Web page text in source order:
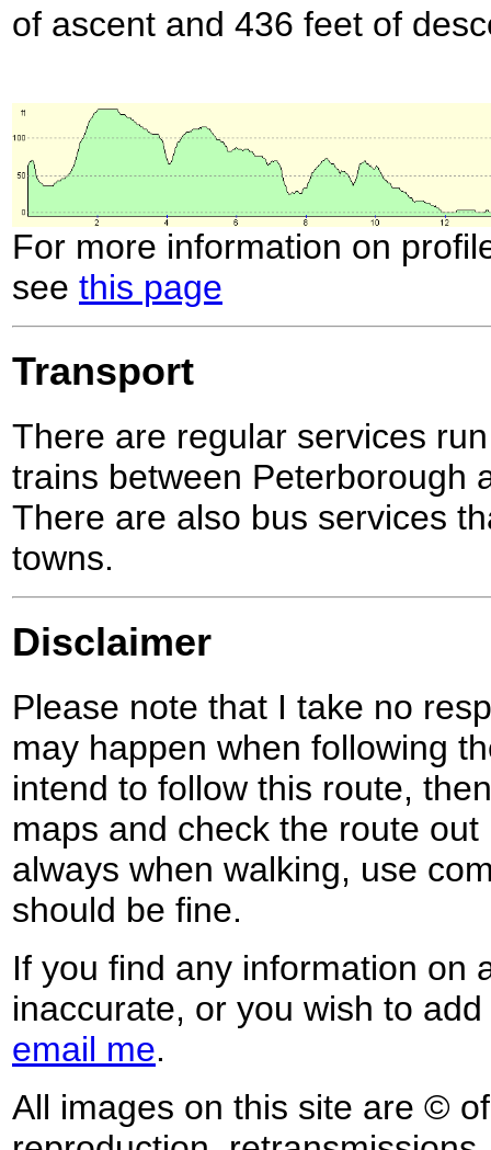
of ascent and 436 feet of
For more information on
see this page
Transport
There are regular services
trains between Peterborough
There are also bus services
towns.
Disclaimer
Please note that I take no
may happen when following
intend to follow this route,
maps and check the route
always when walking, use
should be fine.
If you find any information on
inaccurate, or you wish to
email me.
All images on this site are ©